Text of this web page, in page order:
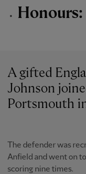
Honours:
A gifted
Johnson
Portsmouth
The defender was
Anfield and went on
scoring nine times.